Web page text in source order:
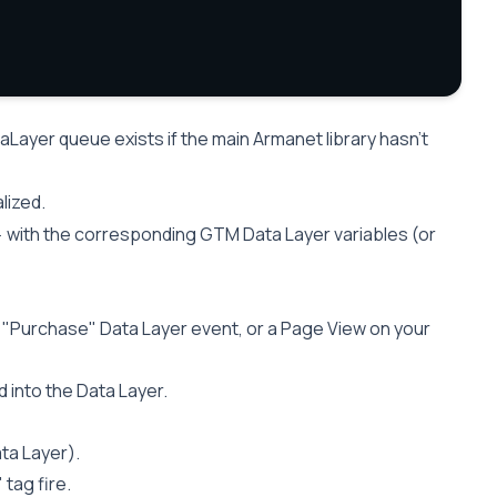
queue exists if the main Armanet library hasn’t
with the corresponding GTM Data Layer variables (or
Data Layer event, or a Page View on your
the Data Layer.
Layer).
tag fire.